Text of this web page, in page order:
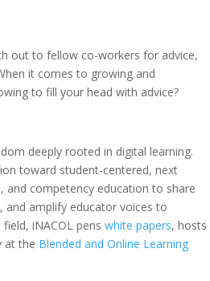
out to fellow co-workers for advice,
it comes to growing and
to fill your head with advice?
deeply rooted in digital learning.
toward student-centered, next
and competency education to share
and amplify educator voices to
iNACOL pens white papers, hosts
at the Blended and Online Learning